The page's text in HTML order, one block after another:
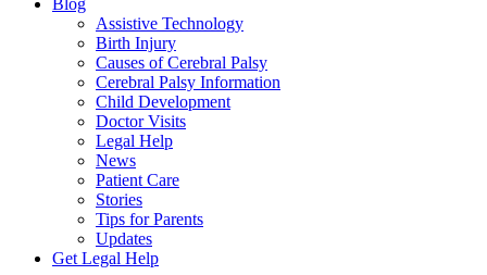
Blog
Assistive Technology
Birth Injury
Causes of Cerebral Palsy
Cerebral Palsy Information
Child Development
Doctor Visits
Legal Help
News
Patient Care
Stories
Tips for Parents
Updates
Get Legal Help